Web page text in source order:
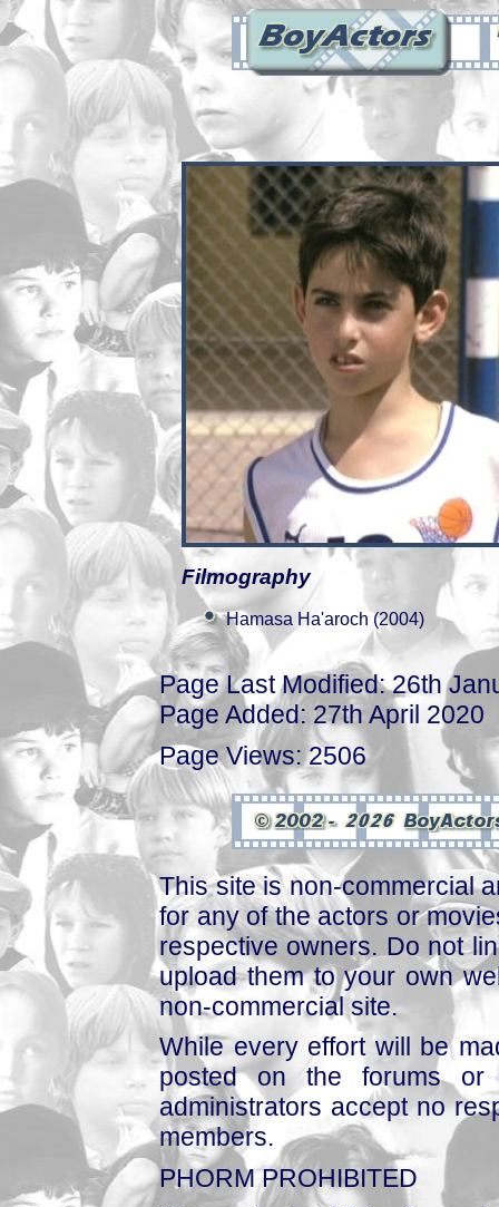
Filmography
Hamasa Ha'aroch (2004)
Page Last Modified: 26th
Page Added: 27th April 2020
Page Views: 2506
This site is non-commercial
for any of the actors or
respective owners. Do not
upload them to your own
non-commercial site.
While every effort will be
posted on the forums or
administrators accept no
members.
PHORM PROHIBITED